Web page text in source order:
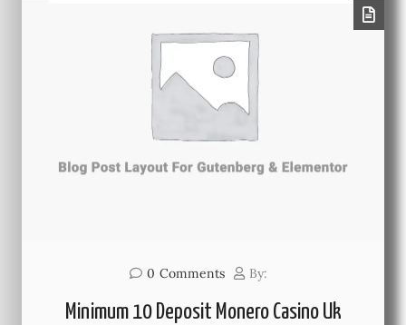
0 Comments By:
Minimum 10 Deposit Monero Casino Uk